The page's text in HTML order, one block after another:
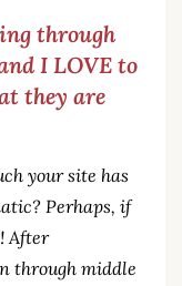
through
I LOVE to
they are
your site has
Perhaps, if
After
through middle